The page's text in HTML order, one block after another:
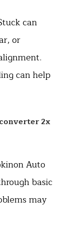
can
or
can help
2x
Auto
basic
may